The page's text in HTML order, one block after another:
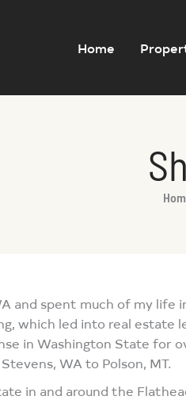
Home
and spent much of my
which led into real estate
in Washington State for
WA to Polson, MT.
in and around the